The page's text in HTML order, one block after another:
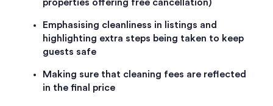
properties offering free cancellation)
Emphasising cleanliness in listings and
highlighting extra steps being taken to keep
guests safe
Making sure that cleaning fees are reflected
in the final price